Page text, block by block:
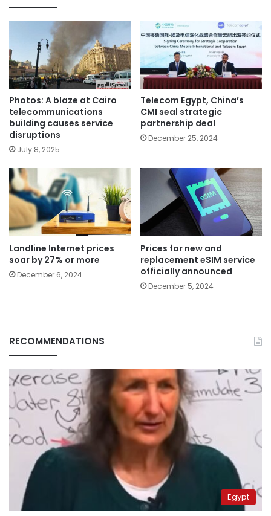
Photos: A blaze at Cairo
telecommunications
building causes service
disruptions
July 8, 2025
Telecom Egypt, China’s
CMI seal strategic
partnership deal
December 25, 2024
Landline Internet prices
soar by 27% or more
December 6, 2024
Prices for new and
replacement eSIM service
officially announced
December 5, 2024
RECOMMENDATIONS
Egypt